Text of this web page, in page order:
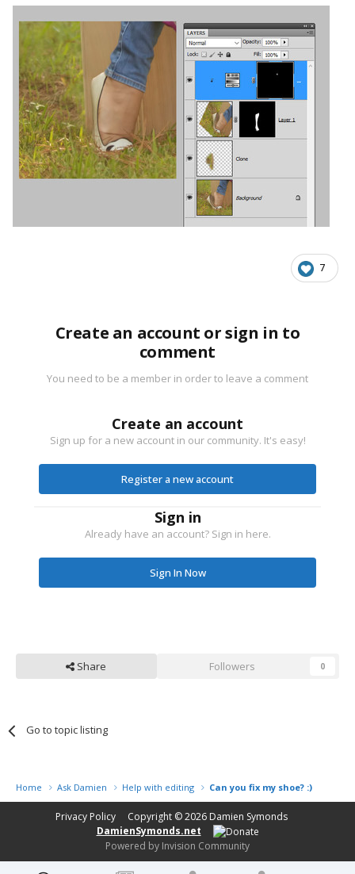
7
Create an account or sign in to
comment
You need to be a member in order to leave a comment
Create an account
Sign up for a new account in our community. It's easy!
Register a new account
Sign in
Already have an account? Sign in here.
Sign In Now
Share Followers 0
Go to topic listing
Home Ask Damien Help with editing Can you fix my shoe? :)
Privacy Policy Copyright © 2026 Damien Symonds
DamienSymonds.net
Powered by Invision Community